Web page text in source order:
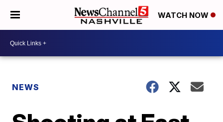
WATCH NOW
NEWS